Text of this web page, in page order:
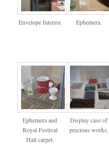
Envelope Interior. Ephemera.
Ephemera and
Royal Festival
Hall carpet.
Display case of
precious works.